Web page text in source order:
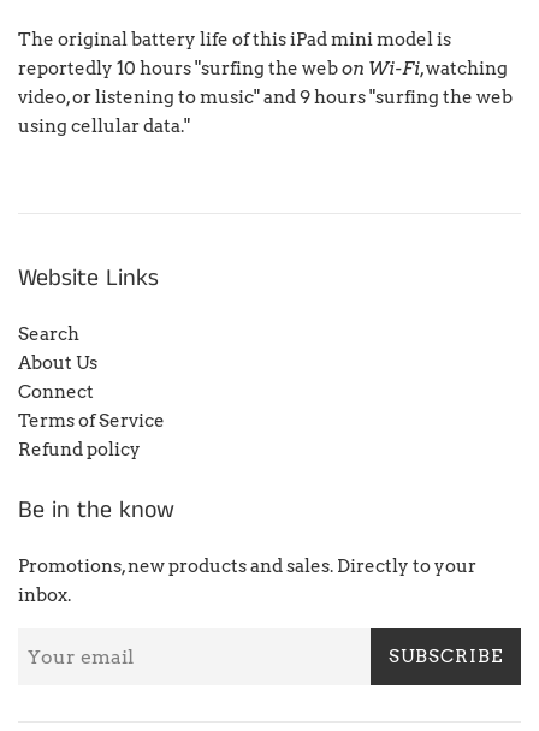
The original battery life of this iPad mini model is
reportedly 10 hours "surfing the webon Wi-Fi, watching
video, or listening to music" and 9 hours "surfing the web
using cellular data."
Website Links
Search
About Us
Connect
Terms of Service
Refund policy
Be in the know
Promotions, new products and sales. Directly to your
inbox.
SUBSCRIBE